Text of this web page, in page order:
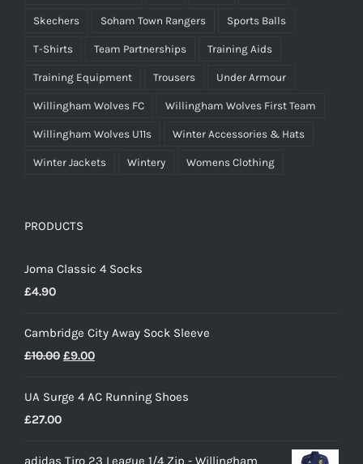
Skechers Soham Town Rangers Sports Balls
T-Shirts Team Partnerships Training Aids
Training Equipment Trousers Under Armour
Willingham Wolves FC Willingham Wolves First Team
Willingham Wolves U11s Winter Accessories & Hats
Winter Jackets Wintery Womens Clothing
PRODUCTS
Joma Classic 4 Socks
£4.90
Cambridge City Away Sock Sleeve
£10.00 Original
was:
£9.00Current
is:
UA Surge 4 AC Running Shoes
£27.00
adidas Tiro 23 League 1/4 Zip - Willingham